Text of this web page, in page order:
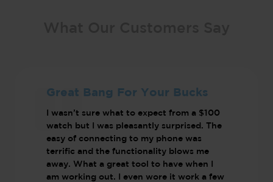
Great Bang For Your Bucks
I wasn’t sure what to expect from a $100
watch but I was pleasantly surprised. The
easy of connecting to my phone was
terrific and the functionality blows me
away. What a great tool to have when I
am working out. I even wore it work a few